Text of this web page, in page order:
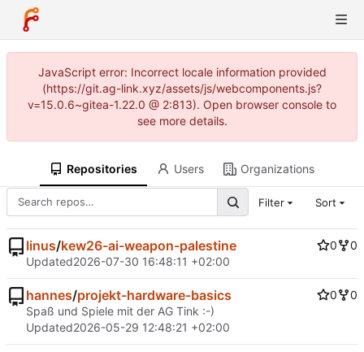
JavaScript error: Incorrect locale information provided
(https://git.ag-link.xyz/assets/js/webcomponents.js?
v=15.0.6~gitea-1.22.0 @ 2:813). Open browser console to
see more details.
Repositories Users Organizations
Filter Sort
linus/kew26-ai-weapon-palestine 0
0
Updated2026-07-30 16:48:11 +02:00
hannes/projekt-hardware-basics 0
0
Spaß und Spiele mit der AG Tink :-)
Updated2026-05-29 12:48:21 +02:00